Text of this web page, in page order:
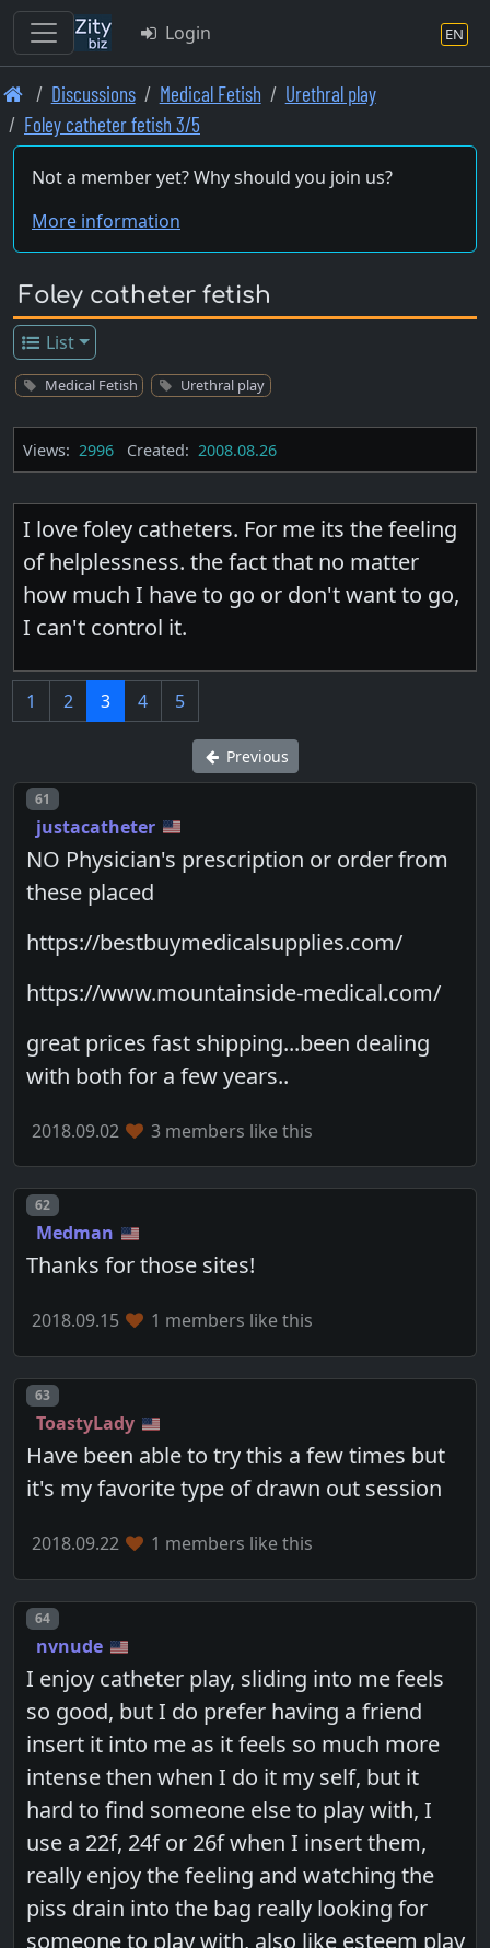
Skip
to
main
content
Login EN
Discussions Medical Fetish
Urethral play
Foley catheter fetish 3/5
Not a member yet? Why should you join us?
More information
Foley catheter fetish
List
Medical Fetish Urethral play
Views: 2996 Created: 2008.08.26
I love foley catheters. For me its the feeling
of helplessness. the fact that no matter
how much I have to go or don't want to go,
I can't control it.
1 2 3 4 5
Previous
Post number
61
justacatheter
NO Physician's prescription or order from
these placed
https://bestbuymedicalsupplies.com/
https://www.mountainside-medical.com/
great prices fast shipping...been dealing
with both for a few years..
2018.09.02 3 members like this
Post number
62
Medman
Thanks for those sites!
2018.09.15 1 members like this
Post number
63
ToastyLady
Have been able to try this a few times but
it's my favorite type of drawn out session
2018.09.22 1 members like this
Post number
64
nvnude
I enjoy catheter play, sliding into me feels
so good, but I do prefer having a friend
insert it into me as it feels so much more
intense then when I do it my self, but it
hard to find someone else to play with, I
use a 22f, 24f or 26f when I insert them,
really enjoy the feeling and watching the
piss drain into the bag really looking for
someone to play with, also like esteem play